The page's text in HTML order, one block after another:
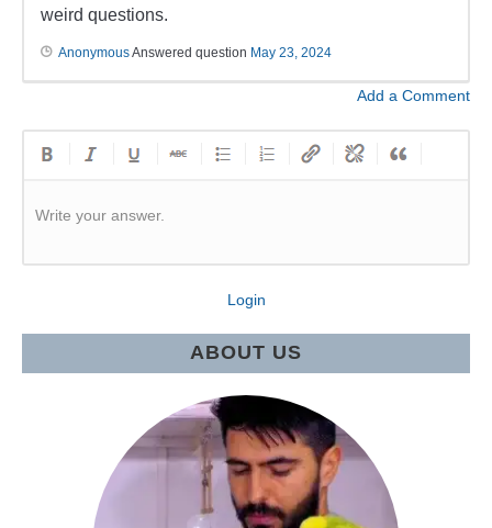
weird questions.
AnonymousAnswered question May 23, 2024
Add a Comment
Write your answer.
Login
ABOUT US